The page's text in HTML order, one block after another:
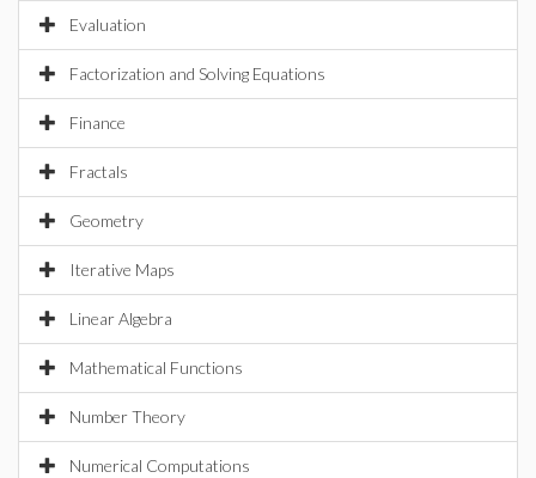
Evaluation
Factorization and Solving Equations
Finance
Fractals
Geometry
Iterative Maps
Linear Algebra
Mathematical Functions
Number Theory
Numerical Computations